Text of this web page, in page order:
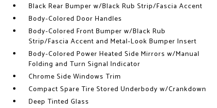
Black Rear Bumper w/Black Rub Strip/Fascia Accent
Body-Colored Door Handles
Body-Colored Front Bumper w/Black Rub
Strip/Fascia Accent and Metal-Look Bumper Insert
Body-Colored Power Heated Side Mirrors w/Manual
Folding and Turn Signal Indicator
Chrome Side Windows Trim
Compact Spare Tire Stored Underbody w/Crankdown
Deep Tinted Glass